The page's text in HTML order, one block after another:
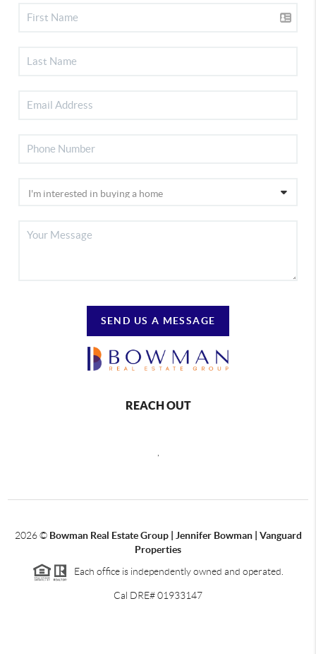
SEND US A MESSAGE
REACH OUT
,
2026© Bowman Real Estate Group | Jennifer Bowman | Vanguard
Properties
Each office is independently owned and operated.
Cal DRE# 01933147